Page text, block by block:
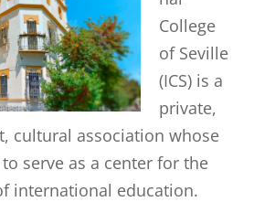
College
of Seville
(ICS) is a
private,
cultural association whose
serve as a center for the
international education.